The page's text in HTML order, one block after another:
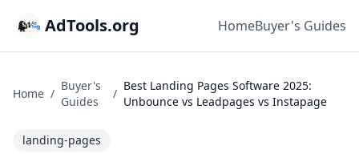
AdTools.org HomeBuyer's Guides
Home /
Buyer's
Guides
/
Best Landing Pages Software 2025:
Unbounce vs Leadpages vs Instapage
landing-pages